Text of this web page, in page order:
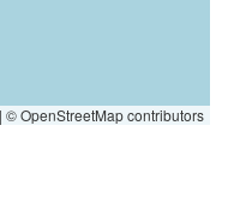
| © OpenStreetMap contributors